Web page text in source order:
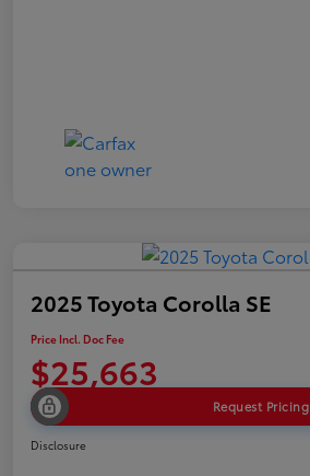
2025 Toyota Corolla SE
Price Incl. Doc Fee
$25,663
Request Pricing
Disclosure